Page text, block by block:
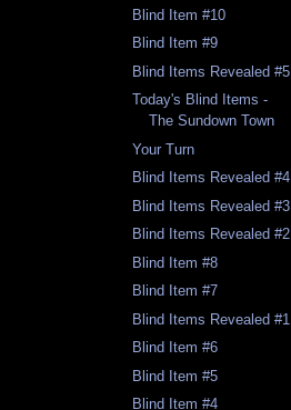
Blind Item #10
Blind Item #9
Blind Items Revealed #5
Today's Blind Items -
The Sundown Town
Your Turn
Blind Items Revealed #4
Blind Items Revealed #3
Blind Items Revealed #2
Blind Item #8
Blind Item #7
Blind Items Revealed #1
Blind Item #6
Blind Item #5
Blind Item #4